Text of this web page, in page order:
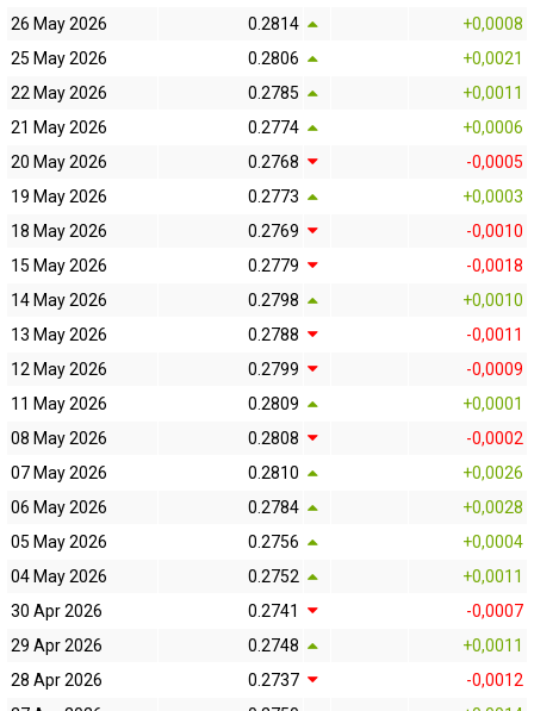
26 May 2026
0.2814
+0,0008
25 May 2026
0.2806
+0,0021
22 May 2026
0.2785
+0,0011
21 May 2026
0.2774
+0,0006
20 May 2026
0.2768
-0,0005
19 May 2026
0.2773
+0,0003
18 May 2026
0.2769
-0,0010
15 May 2026
0.2779
-0,0018
14 May 2026
0.2798
+0,0010
13 May 2026
0.2788
-0,0011
12 May 2026
0.2799
-0,0009
11 May 2026
0.2809
+0,0001
08 May 2026
0.2808
-0,0002
07 May 2026
0.2810
+0,0026
06 May 2026
0.2784
+0,0028
05 May 2026
0.2756
+0,0004
04 May 2026
0.2752
+0,0011
30 Apr 2026
0.2741
-0,0007
29 Apr 2026
0.2748
+0,0011
28 Apr 2026
0.2737
-0,0012